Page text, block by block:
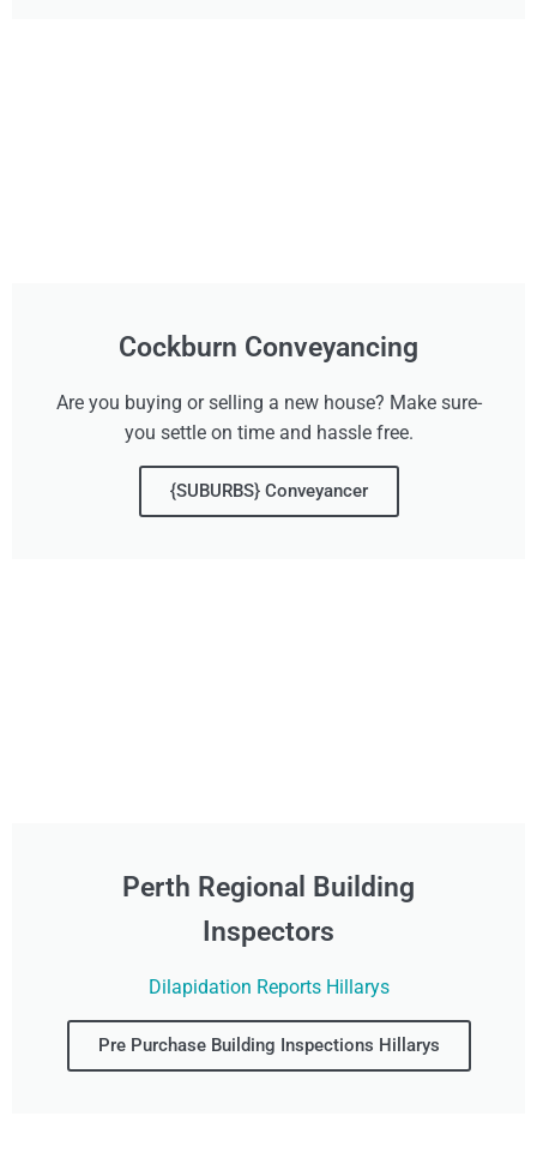
Cockburn Conveyancing
Are you buying or selling a new house? Make sure-
you settle on time and hassle free.
{SUBURBS} Conveyancer
Perth Regional Building
Inspectors
Dilapidation Reports Hillarys
Pre Purchase Building Inspections Hillarys